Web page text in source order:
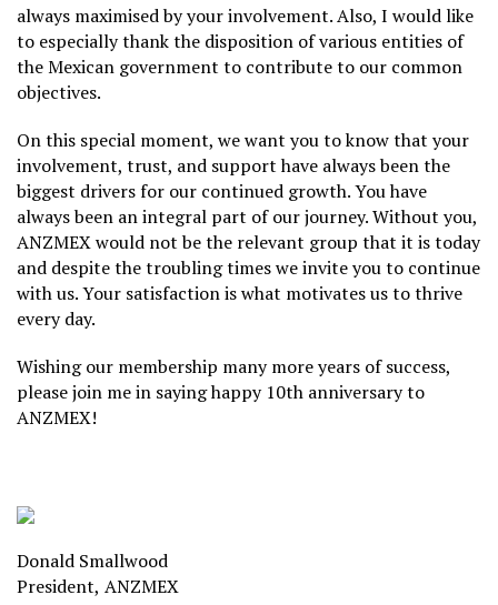
always maximised by your involvement. Also, I would like
to especially thank the disposition of various entities of
the Mexican government to contribute to our common
objectives.
On this special moment, we want you to know that your
involvement, trust, and support have always been the
biggest drivers for our continued growth. You have
always been an integral part of our journey. Without you,
ANZMEX would not be the relevant group that it is today
and despite the troubling times we invite you to continue
with us. Your satisfaction is what motivates us to thrive
every day.
Wishing our membership many more years of success,
please join me in saying happy 10th anniversary to
ANZMEX!
Donald Smallwood
President, ANZMEX